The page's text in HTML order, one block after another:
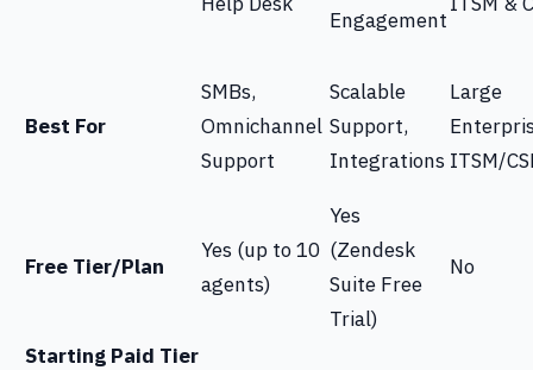
Engagement
Best For
SMBs,
Omnichannel
Support
Scalable
Support,
Integrations
Large
ITSM/
Free Tier/Plan
Yes (up to 10
agents)
Yes
(Zendesk
Suite Free
Trial)
No
Starting Paid Tier